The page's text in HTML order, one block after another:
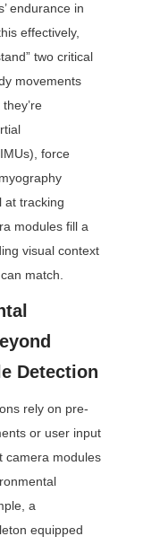
endurance in
effectively,
two critical
movements
force
at tracking
modules fill a
visual context
match.
Detection
rely on pre-
or user input
camera modules
a
equipped